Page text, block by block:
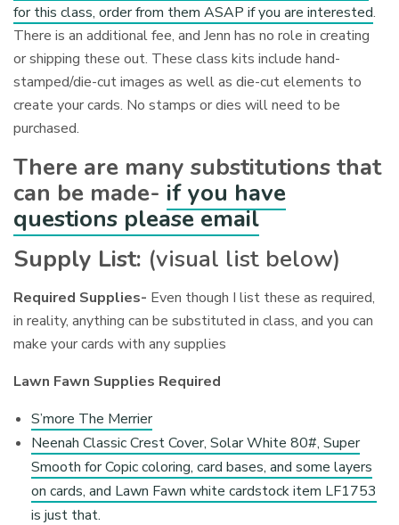
for this class, order from them ASAP if you are interested.
There is an additional fee, and Jenn has no role in creating
or shipping these out. These class kits include hand-
stamped/die-cut images as well as die-cut elements to
create your cards. No stamps or dies will need to be
purchased.
There are many substitutions that
can be made- if you have
questions please email
Supply List: (visual list below)
Required Supplies- Even though I list these as required,
in reality, anything can be substituted in class, and you can
make your cards with any supplies
Lawn Fawn Supplies Required
S’more The Merrier
Neenah Classic Crest Cover, Solar White 80#, Super
Smooth for Copic coloring, card bases, and some layers
on cards, and Lawn Fawn white cardstock item LF1753
is just that.